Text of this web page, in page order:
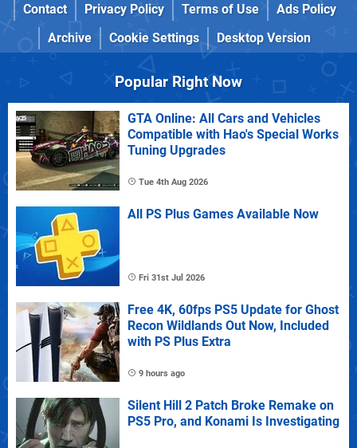
Contact
Privacy Policy Terms of Use
Ads Policy
Archive
Cookie Settings Desktop Version
Popular Right Now
GTA Online: All Cars and Vehicles
Compatible with Hao's Special Works
Tuning Upgrades
Tue 4th Aug 2026
All PS Plus Games Available Now
Fri 31st Jul 2026
Free 4K, 60fps PS5 Update for Ghost
Recon Wildlands Out Now, Included
with PS Plus Extra
9 hours ago
Silent Hill 2 Patch Broke Remake on
PS5 Pro, and Konami Is Investigating